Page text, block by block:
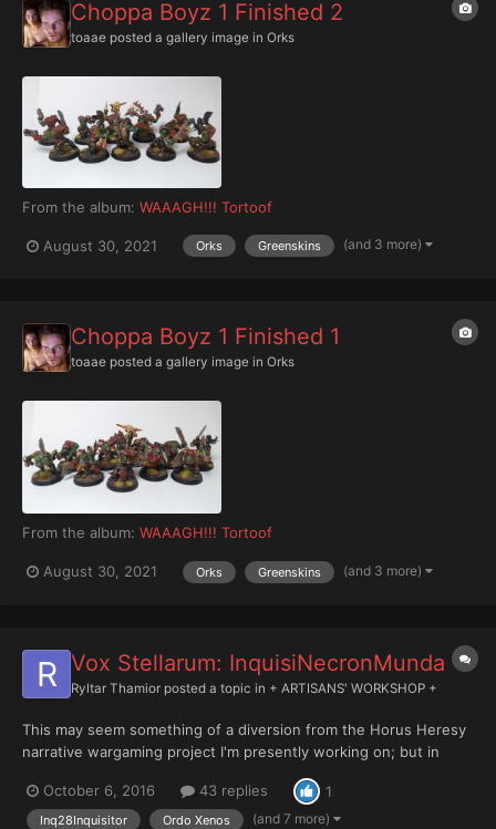
Choppa Boyz 1 Finished 2
toaae posted a gallery image in Orks
From the album: WAAAGH!!! Tortoof
August 30, 2021 Orks Greenskins (and 3 more)
Choppa Boyz 1 Finished 1
toaae posted a gallery image in Orks
From the album: WAAAGH!!! Tortoof
August 30, 2021 Orks Greenskins (and 3 more)
Vox Stellarum: InquisiNecronMunda
Ryltar Thamior posted a topic in + ARTISANS' WORKSHOP +
This may seem something of a diversion from the Horus Heresy
narrative wargaming project I'm presently working on; but in
actually a return to something that's been bubbling away at the
back of my head since somewhen late in 2012/earl...
October 6, 2016 43 replies 1
Inq28Inquisitor Ordo Xenos (and 7 more)